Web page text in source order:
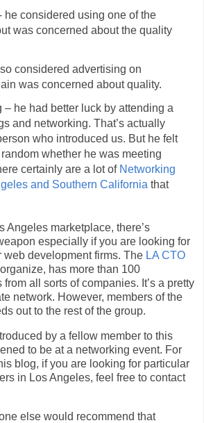
he considered using one of the
was concerned about the quality
considered advertising on
was concerned about quality.
– he had better luck by attending a
and networking. That’s actually
who introduced us. But he felt
whether he was meeting
certainly are a lot of Networking
and Southern California that
Angeles marketplace, there’s
especially if you are looking for
web development firms. The LA CTO
has more than 100
all sorts of companies. It’s a pretty
network. However, members of the
out to the rest of the group.
by a fellow member to this
to be at a networking event. For
blog, if you are looking for particular
in Los Angeles, feel free to contact
else would recommend that